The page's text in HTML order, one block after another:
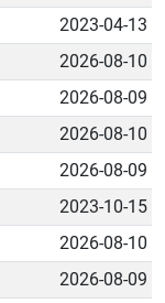
2023-04-13
2026-08-10
2026-08-09
2026-08-10
2026-08-09
2023-10-15
2026-08-10
2026-08-09